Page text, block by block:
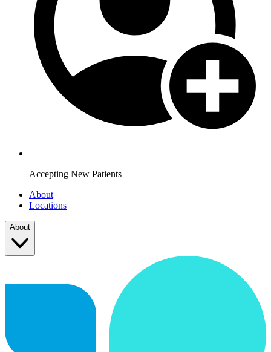
Accepting New Patients
About
Locations
About